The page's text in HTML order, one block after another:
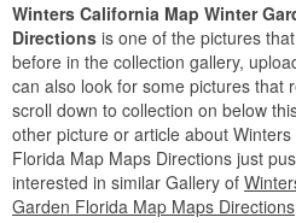
Winters California Map Winter
Directions is one of the pictures
before in the collection gallery,
can also look for some pictures that
scroll down to collection on below
other picture or article about
Florida Map Maps Directions just
interested in similar Gallery of
Garden Florida Map Maps Directions